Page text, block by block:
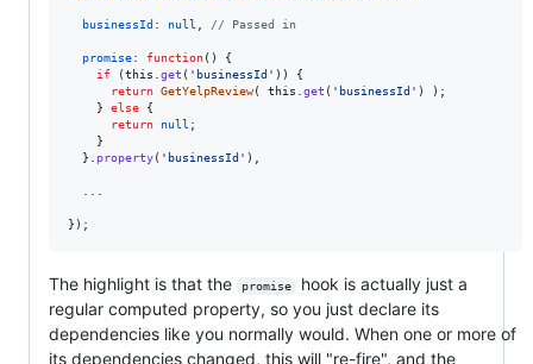
businessId : null , // Passed in
promise: function( )
{
if
(this .get ( 'businessId' ) )
{
return GetYelpReview( this .get ( 'businessId' ) ) ;
}
else
{
return
null ;
}
} . property( 'businessId' ) ,
  ...
} ) ;
The highlight is that the promise
hook is actually just a
regular computed property, so you just declare its
dependencies like you normally would. When one or more of
its dependencies changed, this will "re-fire", and the